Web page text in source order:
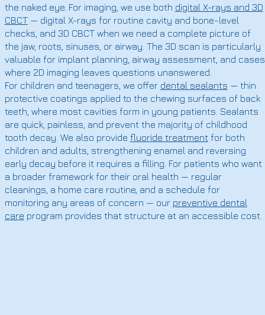
the naked eye. For imaging, we use both digital X-rays and 3D
CBCT— digital X-rays for routine cavity and bone-level
checks, and 3D CBCT when we need a complete picture of
the jaw, roots, sinuses, or airway. The 3D scan is particularly
valuable for implant planning, airway assessment, and cases
where 2D imaging leaves questions unanswered.
For children and teenagers, we offer dental sealants — thin
protective coatings applied to the chewing surfaces of back
teeth, where most cavities form in young patients. Sealants
are quick, painless, and prevent the majority of childhood
tooth decay. We also provide fluoride treatmentfor both
children and adults, strengthening enamel and reversing
early decay before it requires a filling. For patients who want
a broader framework for their oral health — regular
cleanings, a home care routine, and a schedule for
monitoring any areas of concern — our preventive dental
care program provides that structure at an accessible cost.